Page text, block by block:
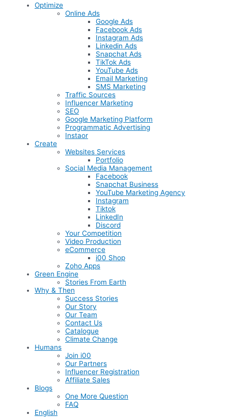
Optimize
Online Ads
Google Ads
Facebook Ads
Instagram Ads
Linkedin Ads
Snapchat Ads
TikTok Ads
YouTube Ads
Email Marketing
SMS Marketing
Traffic Sources
Influencer Marketing
SEO
Google Marketing Platform
Programmatic Advertising
Instaor
Create
Websites Services
Portfolio
Social Media Management
Facebook
Snapchat Business
YouTube Marketing Agency
Instagram
Tiktok
LinkedIn
Discord
Your Competition
Video Production
eCommerce
i00 Shop
Zoho Apps
Green Engine
Stories From Earth
Why & Then
Success Stories
Our Story
Our Team
Contact Us
Catalogue
Climate Change
Humans
Join i00
Our Partners
Influencer Registration
Affiliate Sales
Blogs
One More Question
FAQ
English